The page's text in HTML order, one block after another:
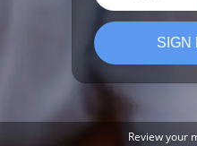
SIGN
Review your